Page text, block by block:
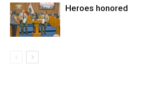
Heroes honored